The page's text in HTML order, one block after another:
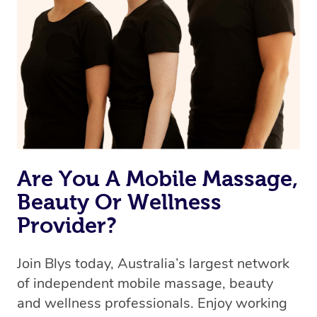
Are You A Mobile Massage,
Beauty Or Wellness
Provider?
Join Blys today, Australia’s largest network
of independent mobile massage, beauty
and wellness professionals. Enjoy working